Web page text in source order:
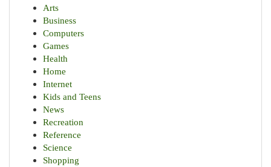
Arts
Business
Computers
Games
Health
Home
Internet
Kids and Teens
News
Recreation
Reference
Science
Shopping